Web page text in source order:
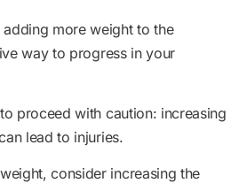
more weight to the
way to progress in your
proceed with caution: increasing
lead to injuries.
consider increasing the